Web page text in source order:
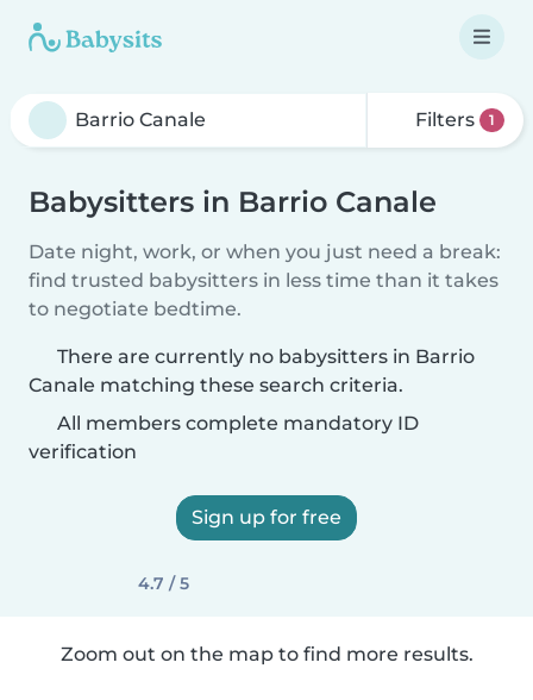
Filters 1
Babysitters in Barrio Canale
Date night, work, or when you just need a break:
find trusted babysitters in less time than it takes
to negotiate bedtime.
There are currently no babysitters in Barrio
Canale matching these search criteria.
All members complete mandatory ID
verification
Sign up for free
4.7 / 5
Zoom out on the map to find more results.